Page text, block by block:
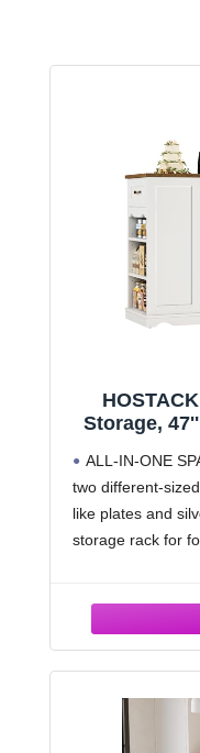
Storage,
Table with
Buffet
ALL-IN-ONE
two different-
like plates and
storage rack for